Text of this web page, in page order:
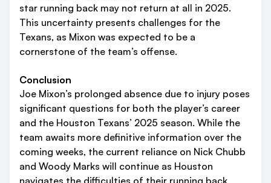
star running back may not return at all in 2025.
This uncertainty presents challenges for the
Texans, as Mixon was expected to be a
cornerstone of the team’s offense.
Conclusion
Joe Mixon’s prolonged absence due to injury poses
significant questions for both the player’s career
and the Houston Texans’ 2025 season. While the
team awaits more definitive information over the
coming weeks, the current reliance on Nick Chubb
and Woody Marks will continue as Houston
navigates the difficulties of their running back